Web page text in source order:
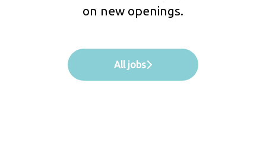
on new openings.
All jobs